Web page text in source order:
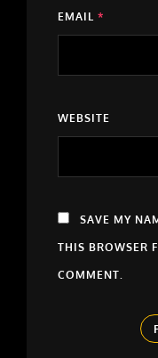
EMAIL *
WEBSITE
SAVE MY
THIS BROWSER
COMMENT.